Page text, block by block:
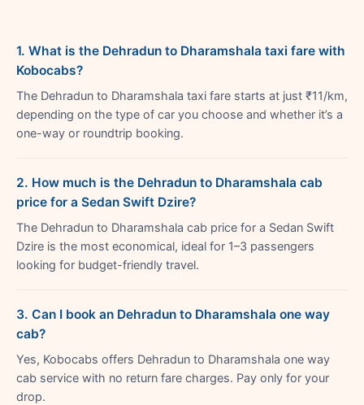
1. What is the Dehradun to Dharamshala taxi fare with
Kobocabs?
The Dehradun to Dharamshala taxi fare starts at just ₹11/km,
depending on the type of car you choose and whether it’s a
one-way or roundtrip booking.
2. How much is the Dehradun to Dharamshala cab
price for a Sedan Swift Dzire?
The Dehradun to Dharamshala cab price for a Sedan Swift
Dzire is the most economical, ideal for 1–3 passengers
looking for budget-friendly travel.
3. Can I book an Dehradun to Dharamshala one way
cab?
Yes, Kobocabs offers Dehradun to Dharamshala one way
cab service with no return fare charges. Pay only for your
drop.